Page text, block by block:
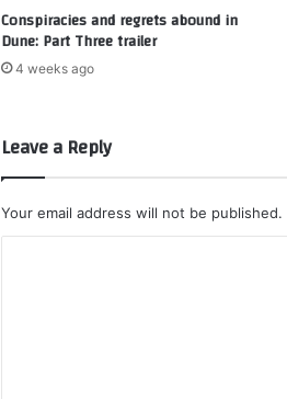
Conspiracies and regrets abound in
Dune: Part Three trailer
4 weeks ago
Leave a Reply
Your email address will not be published.